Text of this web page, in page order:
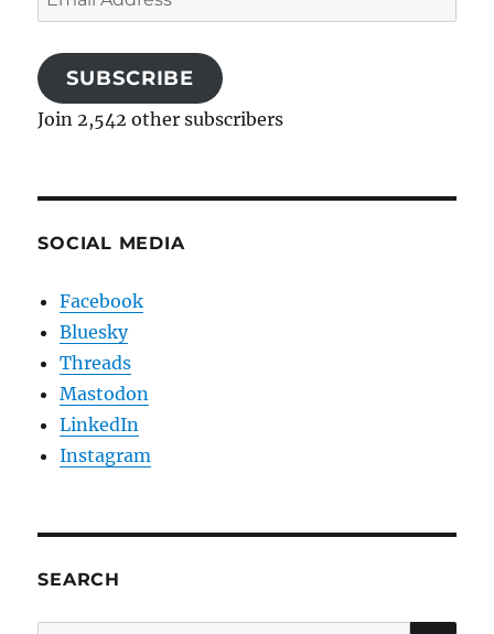
Address
SUBSCRIBE
Join 2,542 other subscribers
SOCIAL MEDIA
Facebook
Bluesky
Threads
Mastodon
LinkedIn
Instagram
SEARCH